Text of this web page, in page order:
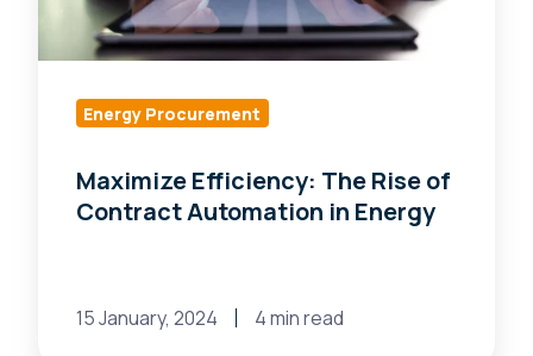
Contract
Automation
EnergyEnergy Procurement
Maximize Efficiency: The Rise of
Contract Automation in Energy
15 January, 2024 4 min read